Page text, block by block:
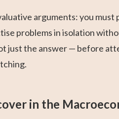
arguments: you
problems in isolation
the answer — before
in the